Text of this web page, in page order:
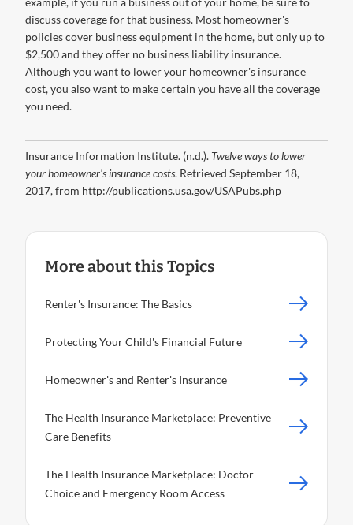
discuss coverage for that business. Most homeowner's
policies cover business equipment in the home, but only up to
$2,500 and they offer no business liability insurance.
Although you want to lower your homeowner's insurance
cost, you also want to make certain you have all the coverage
you need.
Insurance Information Institute. (n.d.). Twelve ways to lower
your homeowner's insurance costs. Retrieved September 18,
2017, from http://publications.usa.gov/USAPubs.php
More about this Topics
Renter's Insurance: The Basics
Protecting Your Child's Financial Future
Homeowner's and Renter's Insurance
The Health Insurance Marketplace: Preventive
Care Benefits
The Health Insurance Marketplace: Doctor
Choice and Emergency Room Access